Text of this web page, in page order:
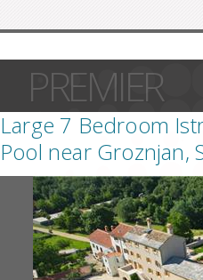
PREMIER
Large 7 Bedroom
Pool near Groznjan,